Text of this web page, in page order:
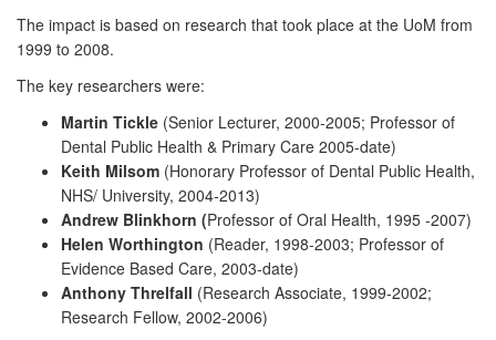
The impact is based on research that took place at the UoM from
1999 to 2008.
The key researchers were:
Martin Tickle (Senior Lecturer, 2000-2005; Professor of
Dental Public Health & Primary Care 2005-date)
Keith Milsom (Honorary Professor of Dental Public Health,
NHS/ University, 2004-2013)
Andrew Blinkhorn (Professor of Oral Health, 1995 -2007)
Helen Worthington (Reader, 1998-2003; Professor of
Evidence Based Care, 2003-date)
Anthony Threlfall (Research Associate, 1999-2002;
Research Fellow, 2002-2006)